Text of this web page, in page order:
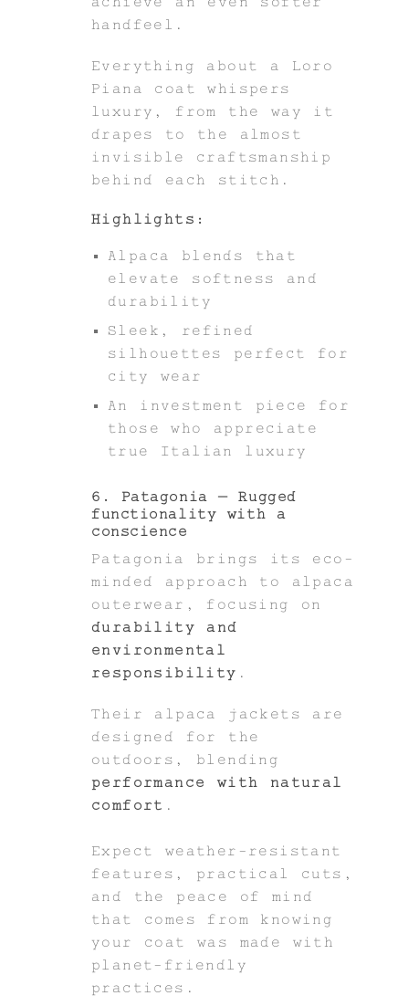
handfeel.
Everything about a Loro
Piana coat whispers
luxury, from the way it
drapes to the almost
invisible craftsmanship
behind each stitch.
Highlights:
Alpaca blends that
elevate softness and
durability
Sleek, refined
silhouettes perfect for
city wear
An investment piece for
those who appreciate
true Italian luxury
6. Patagonia – Rugged
functionality with a
conscience
Patagonia brings its eco-
minded approach to alpaca
outerwear, focusing on
durability and
environmental
responsibility .
Their alpaca jackets are
designed for the
outdoors, blending
performance with natural
comfort .
Expect weather-resistant
features, practical cuts,
and the peace of mind
that comes from knowing
your coat was made with
planet-friendly
practices.